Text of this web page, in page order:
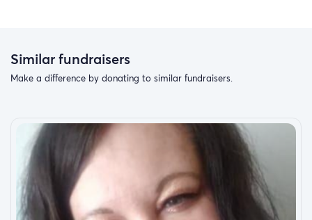
Similar fundraisers
Make a difference by donating to similar fundraisers.